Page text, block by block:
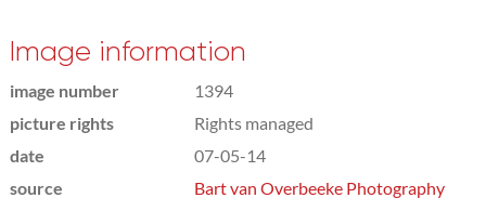
Image information
image number
1394
picture rights
Rights managed
date
07-05-14
source
Bart van Overbeeke Photography